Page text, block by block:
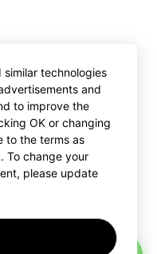
Limited.
similar technologies
and
to improve the
OK or changing
to the terms as
. To change your
please update